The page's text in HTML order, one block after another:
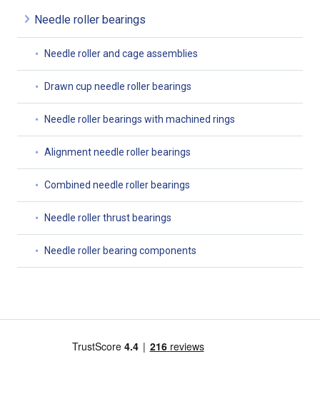
Needle roller bearings
Needle roller and cage assemblies
Drawn cup needle roller bearings
Needle roller bearings with machined rings
Alignment needle roller bearings
Combined needle roller bearings
Needle roller thrust bearings
Needle roller bearing components